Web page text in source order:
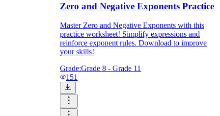
Zero and Negative Exponents Practice
Master Zero and Negative Exponents with this
practice worksheet! Simplify expressions and
reinforce exponent rules. Download to improve
your skills!
Grade:Grade 8 - Grade 11
151